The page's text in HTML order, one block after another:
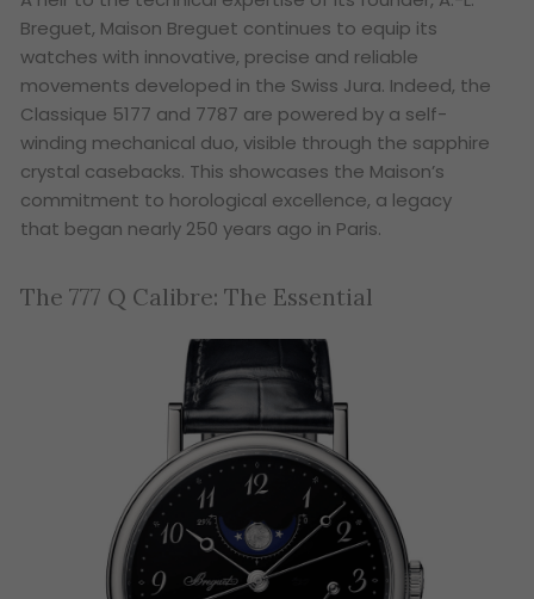
Breguet, Maison Breguet continues to equip its
watches with innovative, precise and reliable
movements developed in the Swiss Jura. Indeed, the
Classique 5177 and 7787 are powered by a self-
winding mechanical duo, visible through the sapphire
crystal casebacks. This showcases the Maison’s
commitment to horological excellence, a legacy
that began nearly 250 years ago in Paris.
The 777 Q Calibre: The Essential